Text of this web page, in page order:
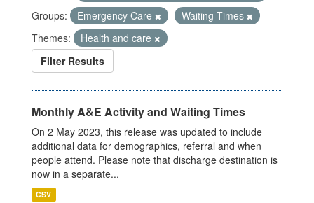
Groups:
Emergency Care
Waiting Times
Themes:
Health and care
Filter Results
Monthly A&E Activity and Waiting Times
On 2 May 2023, this release was updated to include
additional data for demographics, referral and when
people attend. Please note that discharge destination is
now in a separate...
CSV